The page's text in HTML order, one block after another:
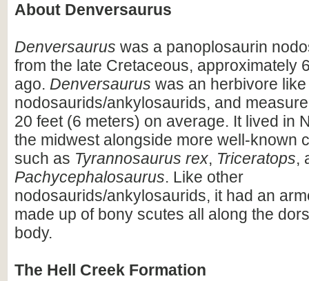
About Denversaurus
Denversaurus was a panoplosaurin
from the late Cretaceous, approximately
ago. Denversaurus was an herbivore
nodosaurids/ankylosaurids, and
20 feet (6 meters) on average. It lived in
the midwest alongside more well-known
such as Tyrannosaurus rex, Triceratops,
Pachycephalosaurus. Like other
nodosaurids/ankylosaurids, it had an
made up of bony scutes all along the
body.
The Hell Creek Formation